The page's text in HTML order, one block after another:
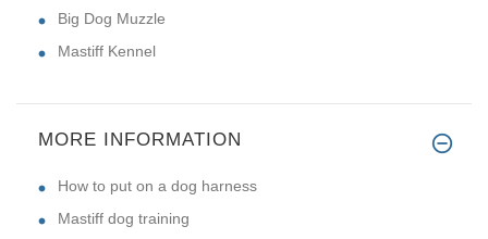
Big Dog Muzzle
Mastiff Kennel
MORE INFORMATION
How to put on a dog harness
Mastiff dog training